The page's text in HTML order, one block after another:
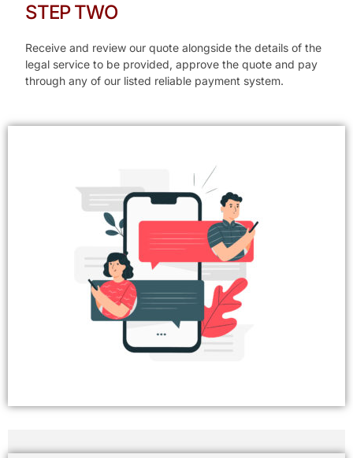
STEP TWO
Receive and review our quote alongside the details of the
legal service to be provided, approve the quote and pay
through any of our listed reliable payment system.